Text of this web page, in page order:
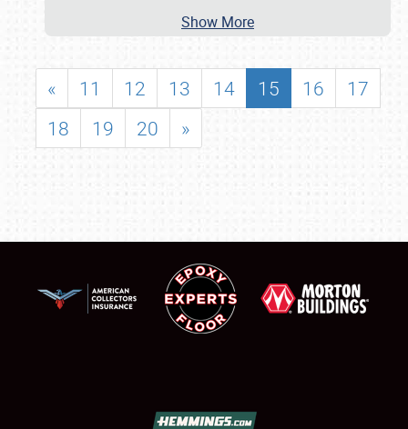
Show More
« 11 12 13 14 15 16
17
18
19 20 »